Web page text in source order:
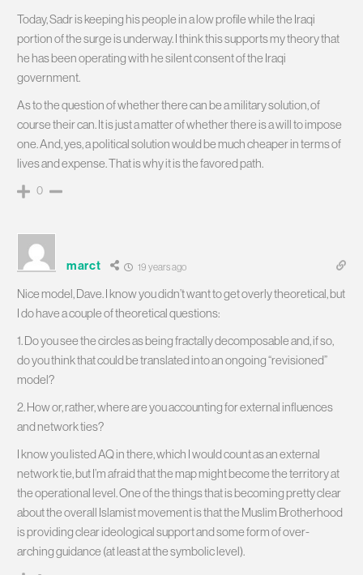
Today, Sadr is keeping his people in a low profile while the Iraqi
portion of the surge is underway. I think this supports my theory that
he has been operating with he silent consent of the Iraqi
government.
As to the question of whether there can be a military solution, of
course their can. It is just a matter of whether there is a will to impose
one. And, yes, a political solution would be much cheaper in terms of
lives and expense. That is why it is the favored path.
0
marct 19 years ago
Nice model, Dave. I know you didn’t want to get overly theoretical, but
I do have a couple of theoretical questions:
1. Do you see the circles as being fractally decomposable and, if so,
do you think that could be translated into an ongoing “revisioned”
model?
2. How or, rather, where are you accounting for external influences
and network ties?
I know you listed AQ in there, which I would count as an external
network tie, but I’m afraid that the map might become the territory at
the operational level. One of the things that is becoming pretty clear
about the overall Islamist movement is that the Muslim Brotherhood
is providing clear ideological support and some form of over-
arching guidance (at least at the symbolic level).